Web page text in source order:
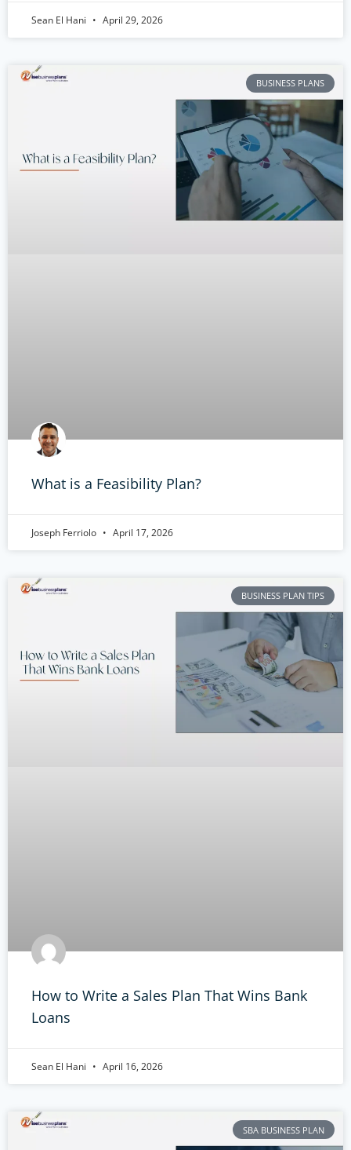
Sean El Hani April 29, 2026
BUSINESS PLANS
What is a Feasibility Plan?
Joseph Ferriolo April 17, 2026
BUSINESS PLAN TIPS
How to Write a Sales Plan That Wins Bank
Loans
Sean El Hani April 16, 2026
SBA BUSINESS PLAN